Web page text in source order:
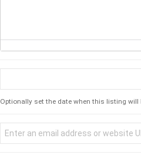
Optionally set the date when this listing will